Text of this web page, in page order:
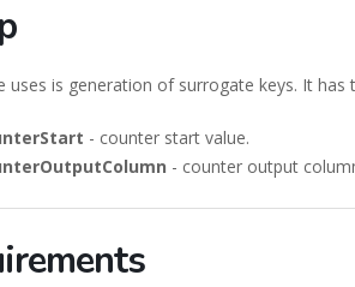
uses is generation of surrogate keys. It has
- counter start value.
- counter output